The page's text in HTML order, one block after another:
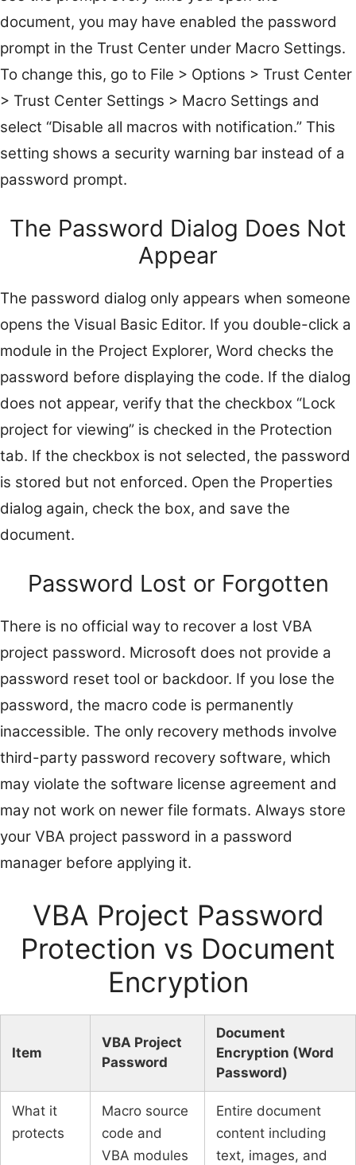
document, you may have enabled the password
prompt in the Trust Center under Macro Settings.
To change this, go to File > Options > Trust Center
> Trust Center Settings > Macro Settings and
select “Disable all macros with notification.” This
setting shows a security warning bar instead of a
password prompt.
The Password Dialog Does Not
Appear
The password dialog only appears when someone
opens the Visual Basic Editor. If you double-click a
module in the Project Explorer, Word checks the
password before displaying the code. If the dialog
does not appear, verify that the checkbox “Lock
project for viewing” is checked in the Protection
tab. If the checkbox is not selected, the password
is stored but not enforced. Open the Properties
dialog again, check the box, and save the
document.
Password Lost or Forgotten
There is no official way to recover a lost VBA
project password. Microsoft does not provide a
password reset tool or backdoor. If you lose the
password, the macro code is permanently
inaccessible. The only recovery methods involve
third-party password recovery software, which
may violate the software license agreement and
may not work on newer file formats. Always store
your VBA project password in a password
manager before applying it.
VBA Project Password
Protection vs Document
Encryption
Item
VBA Project
Password
Document
Encryption (Word
Password)
What it
protects
Macro source
code and
VBA modules
Entire document
content including
text, images, and